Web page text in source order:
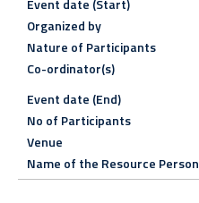
Event date (Start)
Organized by
Nature of Participants
Co-ordinator(s)
Event date (End)
No of Participants
Venue
Name of the Resource Person